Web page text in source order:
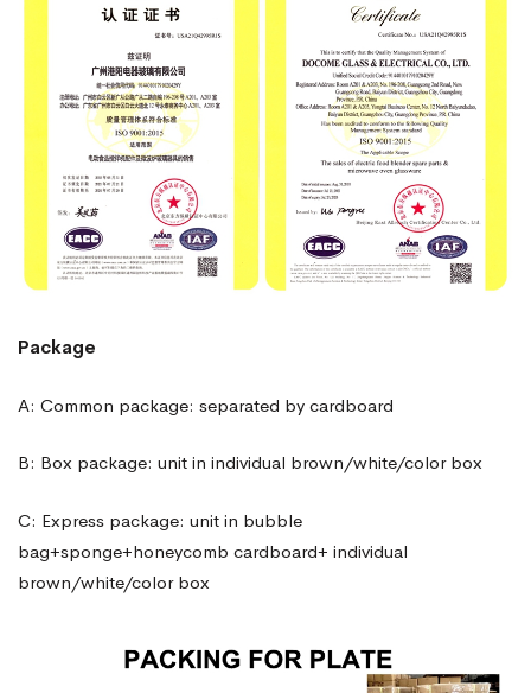
Package
A: Common package: separated by cardboard
B: Box package: unit in individual brown/white/color box
C: Express package: unit in bubble
bag+sponge+honeycomb cardboard+ individual
brown/white/color box